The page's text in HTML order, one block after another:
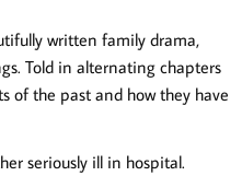
written family drama,
Told in alternating chapters
of the past and how they have
seriously ill in hospital.